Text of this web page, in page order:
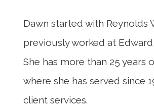
Dawn started with Reynolds
previously worked at
She has more than 25 years
where she has served since
client services.